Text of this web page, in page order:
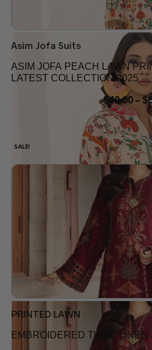
Add to
Asim Jofa Suits
ASIM JOFA PEACH LAWN
LATEST COLLECTION 2025
$40.00 – $
SALE!
PRINTED LAWN
EMBROIDERED TWILL LINEN